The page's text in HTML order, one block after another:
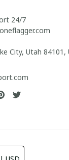
24/7
City, Utah